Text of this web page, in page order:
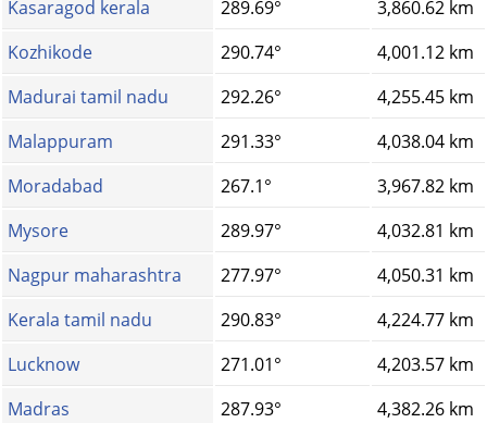
Kasaragod kerala
289.69°
3,860.62 km
Kozhikode
290.74°
4,001.12 km
Madurai tamil nadu
292.26°
4,255.45 km
Malappuram
291.33°
4,038.04 km
Moradabad
267.1°
3,967.82 km
Mysore
289.97°
4,032.81 km
Nagpur maharashtra
277.97°
4,050.31 km
Kerala tamil nadu
290.83°
4,224.77 km
Lucknow
271.01°
4,203.57 km
Madras
287.93°
4,382.26 km